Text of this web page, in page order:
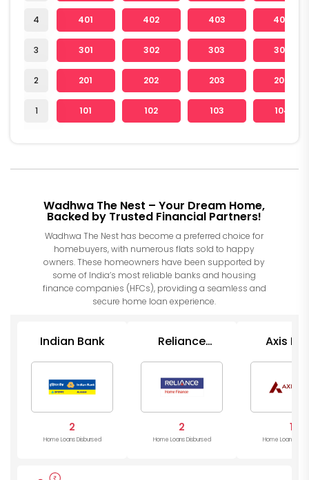
4
3
2
1
401 402 403 404
301 302 303 304
201 202 203 204
101 102 103 104
Wadhwa The Nest – Your Dream Home,
Backed by Trusted Financial Partners!
Wadhwa The Nest has become a preferred choice for
homebuyers, with numerous flats sold to happy
owners. These homeowners have been supported by
some of India’s most reliable banks and housing
finance companies (HFCs), providing a seamless and
secure home loan experience.
Indian Bank
2
Home Loans Disbursed
Reliance
2
Home Loans Disbursed
Axis
1
Home Loans